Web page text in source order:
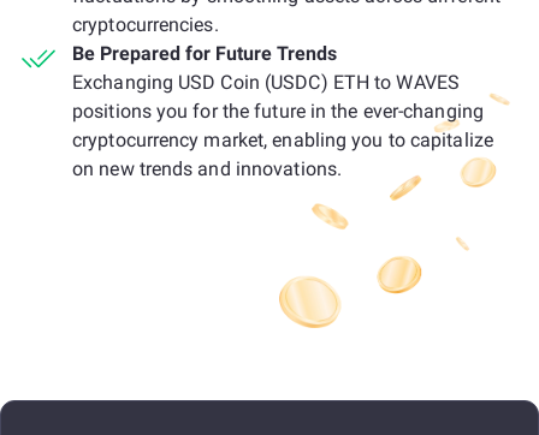
cryptocurrencies.
Be Prepared for Future Trends
Exchanging USD Coin (USDC) ETH to WAVES
positions you for the future in the ever-changing
cryptocurrency market, enabling you to capitalize
on new trends and innovations.